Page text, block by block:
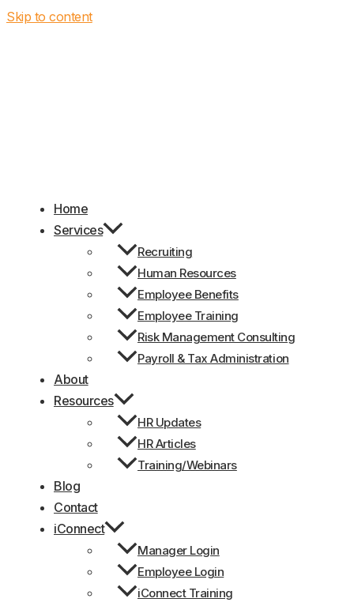
Skip to content
Home
Services
Recruiting
Human Resources
Employee Benefits
Employee Training
Risk Management Consulting
Payroll & Tax Administration
About
Resources
HR Updates
HR Articles
Training/Webinars
Blog
Contact
iConnect
Manager Login
Employee Login
iConnect Training